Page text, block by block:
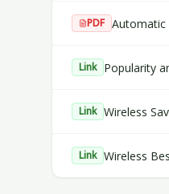
PDF Automatic
Link Popularity
Link Wireless
Link Wireless